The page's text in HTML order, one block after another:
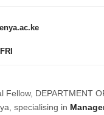
Fellow, DEPARTMENT
specialising in